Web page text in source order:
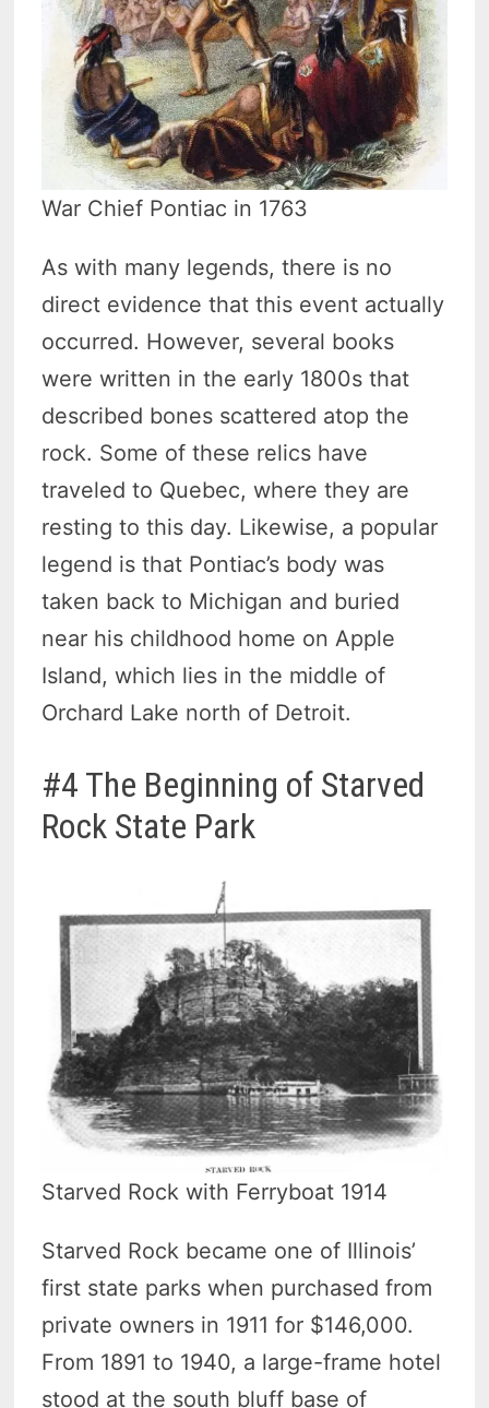
War Chief Pontiac in 1763
As with many legends, there is no
direct evidence that this event actually
occurred. However, several books
were written in the early 1800s that
described bones scattered atop the
rock. Some of these relics have
traveled to Quebec, where they are
resting to this day. Likewise, a popular
legend is that Pontiac’s body was
taken back to Michigan and buried
near his childhood home on Apple
Island, which lies in the middle of
Orchard Lake north of Detroit.
#4 The Beginning of Starved
Rock State Park
Starved Rock with Ferryboat 1914
Starved Rock became one of Illinois’
first state parks when purchased from
private owners in 1911 for $146,000.
From 1891 to 1940, a large-frame hotel
stood at the south bluff base of